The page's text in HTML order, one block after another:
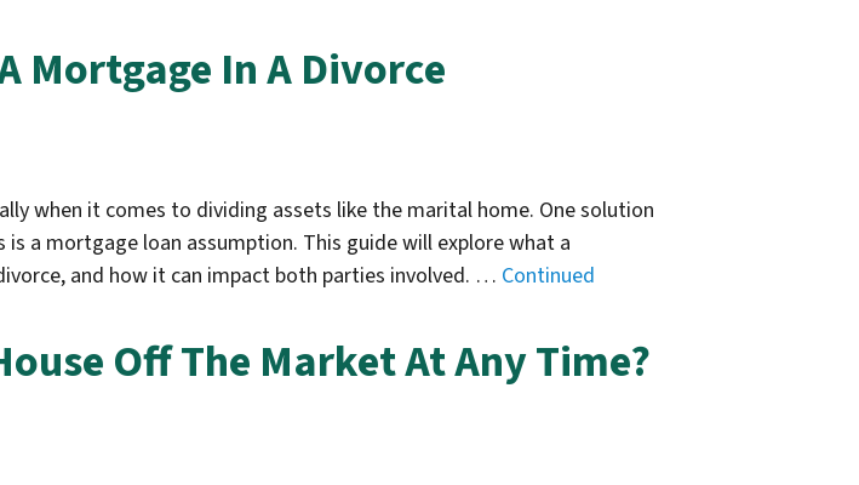
Mortgage In A Divorce
when it comes to dividing assets like the marital home. One solution
a mortgage loan assumption. This guide will explore what a
and how it can impact both parties involved. … Continued
Off The Market At Any Time?